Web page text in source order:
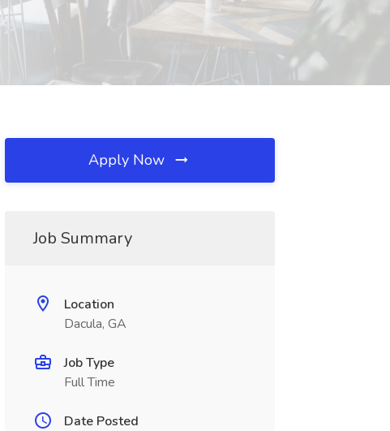
Apply Now
Job Summary
Location
Dacula, GA
Job Type
Full Time
Date Posted